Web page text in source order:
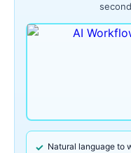
Natural language to